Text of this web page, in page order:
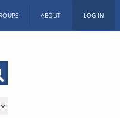
ABOUT LOG IN